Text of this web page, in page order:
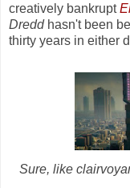
creatively bankrupt
Dreddhasn't been
thirty years in either
Sure, like